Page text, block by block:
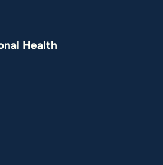
Health
on Facebook
us on Instagram